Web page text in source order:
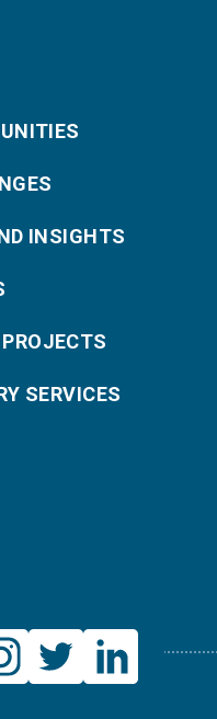
INSIGHTS
SERVICES